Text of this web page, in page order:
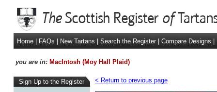
Home FAQs New Tartans Search the Register Compare Designs
you are in: MacIntosh (Moy Hall Plaid)
Sign Up to the Register < Return to previous page